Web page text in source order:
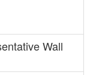
Wall